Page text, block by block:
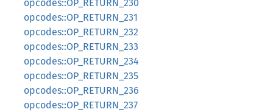
opcodes::OP_RETURN_230
opcodes::OP_RETURN_231
opcodes::OP_RETURN_232
opcodes::OP_RETURN_233
opcodes::OP_RETURN_234
opcodes::OP_RETURN_235
opcodes::OP_RETURN_236
opcodes::OP_RETURN_237